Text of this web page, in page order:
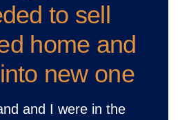
to sell
home and
new one
and I were in the